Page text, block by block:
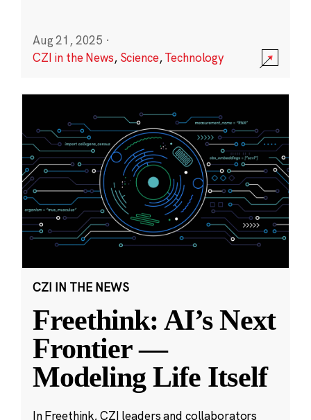
Aug 21, 2025 ·
CZI in the News, Science,Technology
CZI IN THE NEWS
Freethink: AI’s Next
Frontier —
Modeling Life Itself
In Freethink, CZI leaders and collaborators